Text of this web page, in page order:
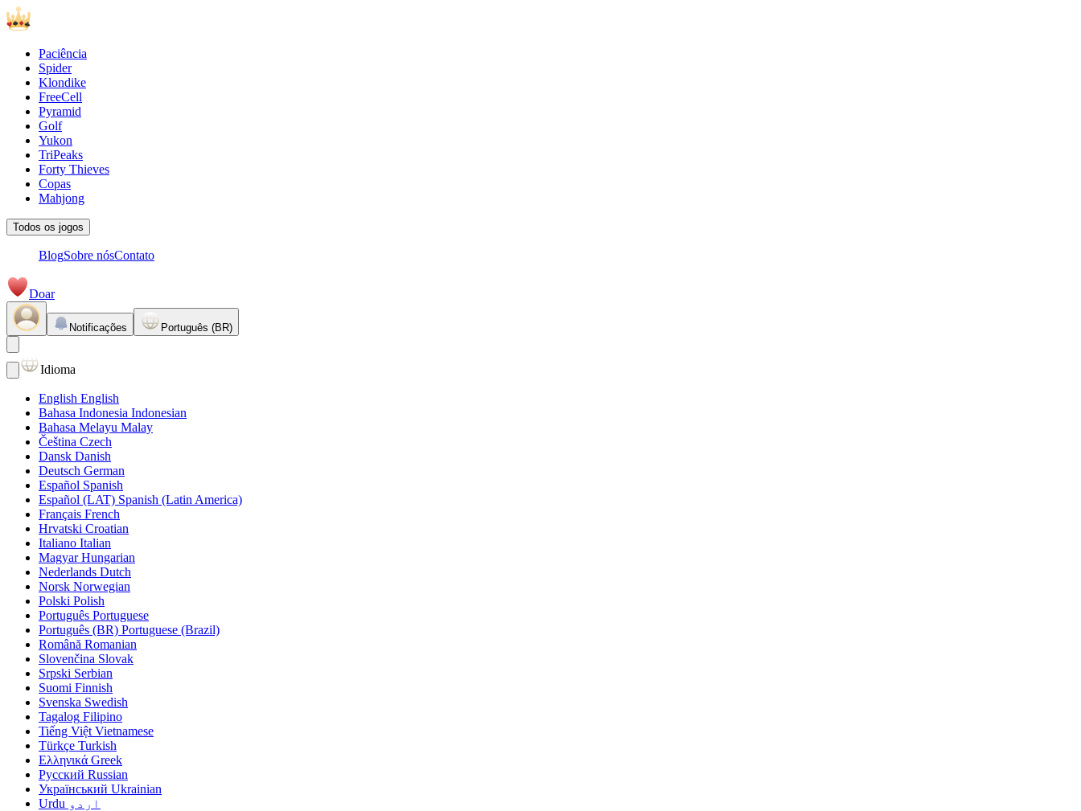
Paciência
Spider
Klondike
FreeCell
Pyramid
Golf
Yukon
TriPeaks
Forty Thieves
Copas
Mahjong
Todos os jogos
BlogSobre nósContato
Doar
Notificações Português (BR)
Idioma
English English
Bahasa Indonesia Indonesian
Bahasa Melayu Malay
Čeština Czech
Dansk Danish
Deutsch German
Español Spanish
Español (LAT) Spanish (Latin America)
Français French
Hrvatski Croatian
Italiano Italian
Magyar Hungarian
Nederlands Dutch
Norsk Norwegian
Polski Polish
Português Portuguese
Português (BR) Portuguese (Brazil)
Română Romanian
Slovenčina Slovak
Srpski Serbian
Suomi Finnish
Svenska Swedish
Tagalog Filipino
Tiếng Việt Vietnamese
Türkçe Turkish
Ελληνικά Greek
Русский Russian
Український Ukrainian
اردو Urdu